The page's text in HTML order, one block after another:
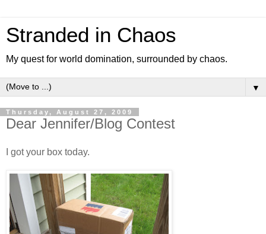
Stranded in Chaos
My quest for world domination, surrounded by chaos.
▼
Thursday, August 27, 2009
Dear Jennifer/Blog Contest
I got your box today.